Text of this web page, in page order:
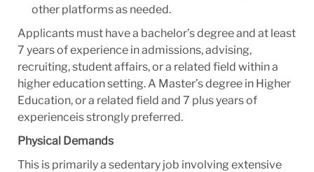
other platforms as needed.
Applicants must have a bachelor’s degree and at least
7 years of experience in admissions, advising,
recruiting, student affairs, or a related field within a
higher education setting. A Master’s degree in Higher
Education, or a related field and 7 plus years of
experienceis strongly preferred.
Physical Demands
This is primarily a sedentary job involving extensive